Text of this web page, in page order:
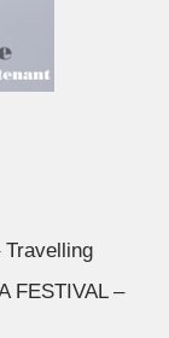
Travelling
FESTIVAL –